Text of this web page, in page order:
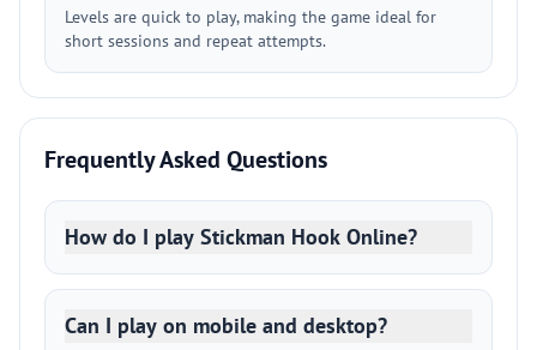
Levels are quick to play, making the game ideal for
short sessions and repeat attempts.
Frequently Asked Questions
How do I play Stickman Hook Online?
Can I play on mobile and desktop?